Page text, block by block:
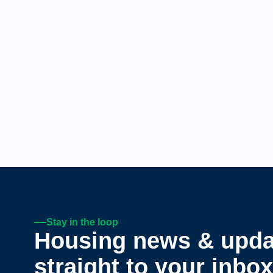
Stay in the loop
Housing news &
straight to your